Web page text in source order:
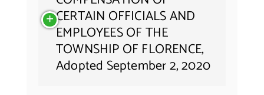
CERTAIN OFFICIALS AND
EMPLOYEES OF THE
TOWNSHIP OF FLORENCE,
Adopted September 2, 2020